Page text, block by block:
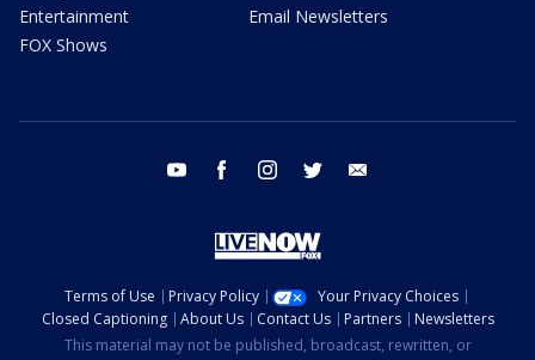
Entertainment
FOX Shows
Email Newsletters
youtube facebook instagram twitter
Terms of Use Privacy Policy
Your Privacy Choices
Closed Captioning
About Us Contact Us Partners
Newsletters
This material may not be published, broadcast, rewritten, or